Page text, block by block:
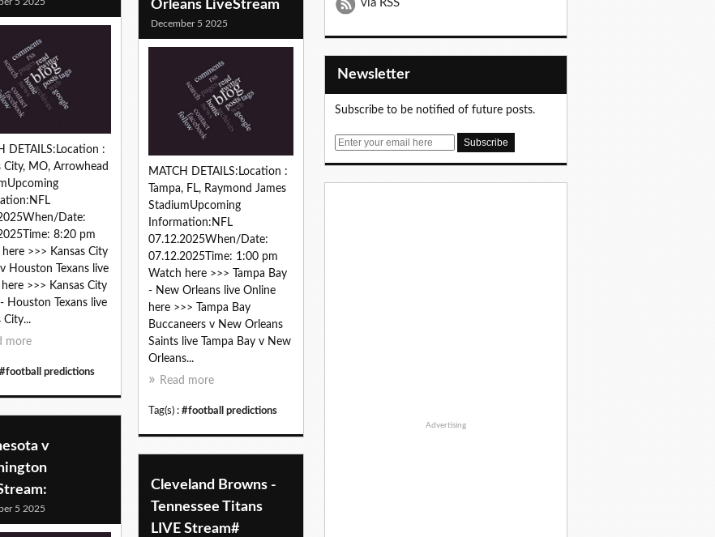
DETAILS:Location :
City, MO, Arrowhead
Date:
8:20 pm
>>> Kansas City
Houston Texans live
>>> Kansas City
Houston Texans live
City...
more
#football predictions
Orleans LiveStream
December 5 2025
MATCH DETAILS:Location :
Tampa, FL, Raymond James
StadiumUpcoming
Information:NFL
07.12.2025When/Date:
07.12.2025Time: 1:00 pm
Watch here >>> Tampa Bay
- New Orleans live Online
here >>> Tampa Bay
Buccaneers v New Orleans
Saints live Tampa Bay v New
Orleans...
Read more
Tag(s) : #football predictions
v
5 2025
Cleveland Browns -
Tennessee Titans
LIVE Stream#
via RSS
Newsletter
Subscribe to be notified of future posts.
E
Advertising